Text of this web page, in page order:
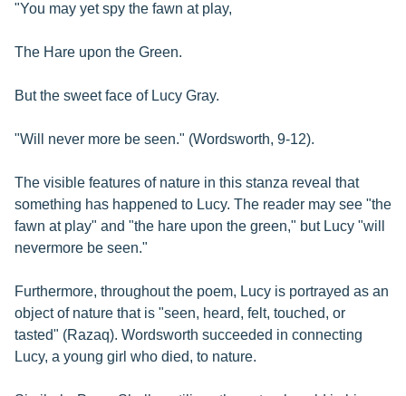
"You may yet spy the fawn at play,
The Hare upon the Green.
But the sweet face of Lucy Gray.
"Will never more be seen." (Wordsworth, 9-12).
The visible features of nature in this stanza reveal that
something has happened to Lucy. The reader may see "the
fawn at play" and "the hare upon the green," but Lucy "will
nevermore be seen."
Furthermore, throughout the poem, Lucy is portrayed as an
object of nature that is "seen, heard, felt, touched, or
tasted" (Razaq). Wordsworth succeeded in connecting
Lucy, a young girl who died, to nature.